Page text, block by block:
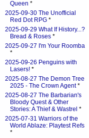
Queen *
2025-09-30 The Unofficial
Red Dot RPG *
2025-09-29 What If History...?
Bread & Roses *
2025-09-27 I'm Your Roomba
*
2025-09-26 Penguins with
Lasers! *
2025-08-27 The Demon Tree
2025 - The Crown Agent*
2025-08-27 The Barbarian's
Bloody Quest & Other
Stories: A Thief & Wastrel *
2025-07-31 Warriors of the
World Ablaze: Playtest Refs
*